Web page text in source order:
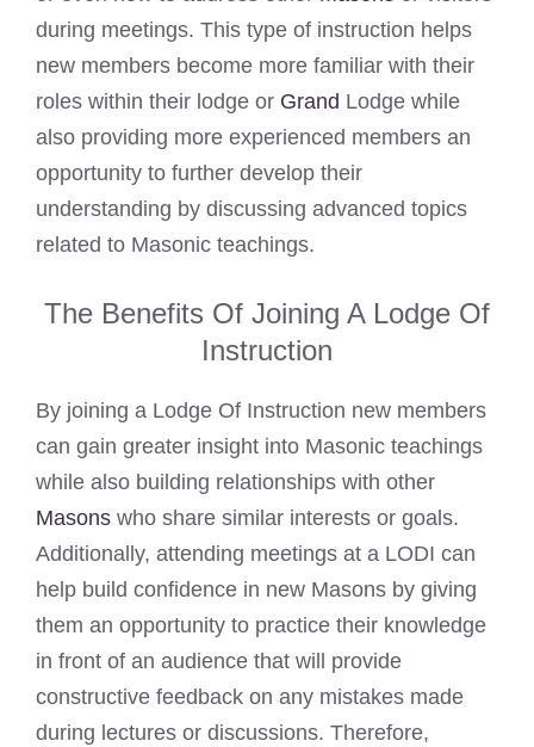
during meetings. This type of instruction helps
new members become more familiar with their
roles within their lodge or Grand Lodge while
also providing more experienced members an
opportunity to further develop their
understanding by discussing advanced topics
related to Masonic teachings.
The Benefits Of Joining A Lodge Of
Instruction
By joining a Lodge Of Instruction new members
can gain greater insight into Masonic teachings
while also building relationships with other
Masons who share similar interests or goals.
Additionally, attending meetings at a LODI can
help build confidence in new Masons by giving
them an opportunity to practice their knowledge
in front of an audience that will provide
constructive feedback on any mistakes made
during lectures or discussions. Therefore,